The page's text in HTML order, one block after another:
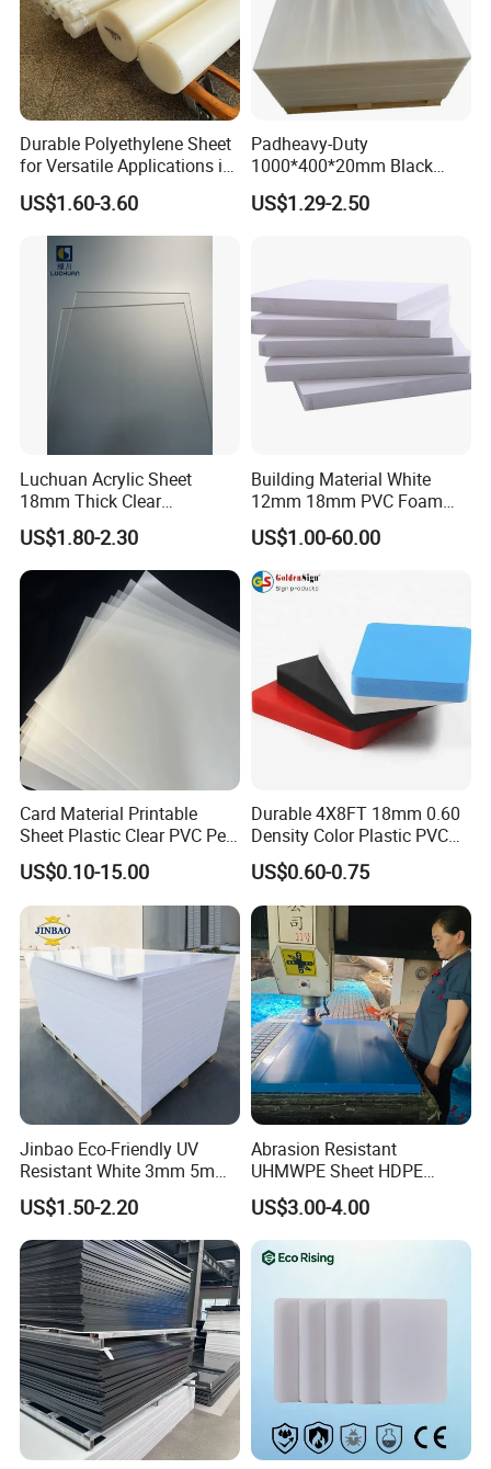
Durable Polyethylene Sheet
for Versatile Applications in
Construction
US$1.60-3.60
Padheavy-Duty
1000*400*20mm Black
HDPE Football Rebound
Crane Outrigger Sheet PVC
US$1.29-2.50
Luchuan Acrylic Sheet
18mm Thick Clear
Transparent Acrylic Board
Organic Glassfactory Sale
US$1.80-2.30
Building Material White
12mm 18mm PVC Foam
Celuka Board for Kitchen
Cabinet
US$1.00-60.00
Card Material Printable
Sheet Plastic Clear PVC Pet
Overlay for Cards
US$0.10-15.00
Durable 4X8FT 18mm 0.60
Density Color Plastic PVC
Foam Board for Cabinet
Construction
US$0.60-0.75
Jinbao Eco-Friendly UV
Resistant White 3mm 5mm
Sintra Forex Foamex
1220X2440mm Lightweight
PVC Foam Board for UV
Printing Outdoor Advertising
Signage
US$1.50-2.20
Abrasion Resistant
UHMWPE Sheet HDPE
Sheet Engineering Plastic
China Manufacturer
US$3.00-4.00